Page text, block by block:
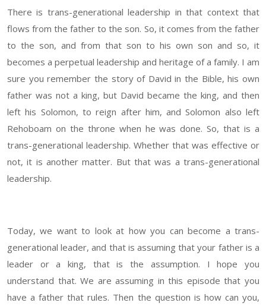
There is trans-generational leadership in that context that
flows from the father to the son. So, it comes from the father
to the son, and from that son to his own son and so, it
becomes a perpetual leadership and heritage of a family. I am
sure you remember the story of David in the Bible, his own
father was not a king, but David became the king, and then
left his Solomon, to reign after him, and Solomon also left
Rehoboam on the throne when he was done. So, that is a
trans-generational leadership. Whether that was effective or
not, it is another matter. But that was a trans-generational
leadership.
Today, we want to look at how you can become a trans-
generational leader, and that is assuming that your father is a
leader or a king, that is the assumption. I hope you
understand that. We are assuming in this episode that you
have a father that rules. Then the question is how can you,